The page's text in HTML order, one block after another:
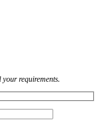
requirements.